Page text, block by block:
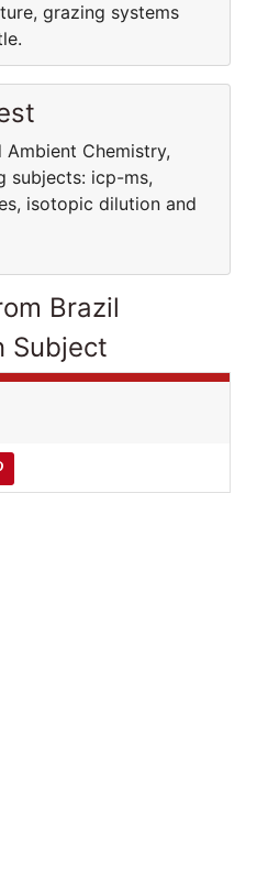
grazing systems
Chemistry,
subjects: icp-ms,
isotopic dilution and
Brazil
Subject